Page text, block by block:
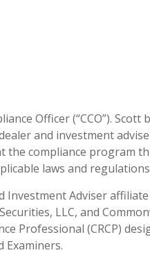
Officer (“CCO”).
and investment
compliance program
laws and
Investment Adviser
LLC, and
Professional (CRCP)
Examiners.